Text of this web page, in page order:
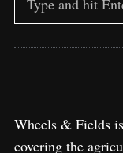
Wheels & Fields
covering the